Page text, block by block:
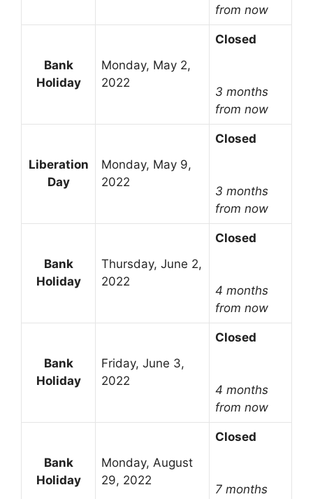
from now
Bank
Holiday
Monday, May 2,
2022
Closed
3 months
from now
Liberation
Day
Monday, May 9,
2022
Closed
3 months
from now
Bank
Holiday
Thursday, June 2,
2022
Closed
4 months
from now
Bank
Holiday
Friday, June 3,
2022
Closed
4 months
from now
Bank
Holiday
Monday, August
29, 2022
Closed
7 months